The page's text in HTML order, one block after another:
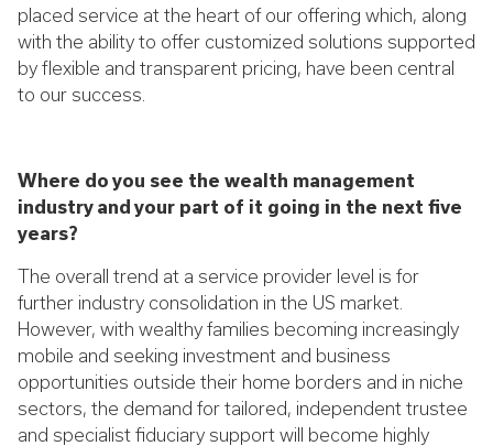
placed service at the heart of our offering which, along
with the ability to offer customized solutions supported
by flexible and transparent pricing, have been central
to our success.
Where do you see the wealth management
industry and your part of it going in the next five
years?
The overall trend at a service provider level is for
further industry consolidation in the US market.
However, with wealthy families becoming increasingly
mobile and seeking investment and business
opportunities outside their home borders and in niche
sectors, the demand for tailored, independent trustee
and specialist fiduciary support will become highly